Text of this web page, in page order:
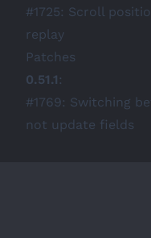
#1725: Scroll
replay
Patches
0.51.1 :
#1769: Switching
not update fields